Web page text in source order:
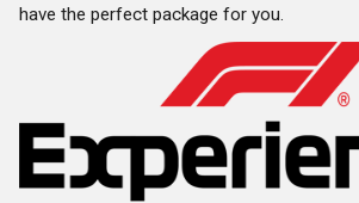
have the perfect package for you.